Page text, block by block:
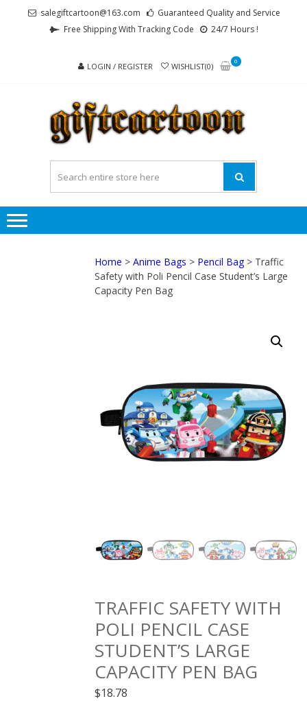
salegiftcartoon@163.com
Guaranteed Quality and Service
Free Shipping With Tracking Code
24/7 Hours !
LOGIN / REGISTER WISHLIST(0)
0
Home >Anime Bags > Pencil Bag> Traffic
Safety with Poli Pencil Case Student’s Large
Capacity Pen Bag
TRAFFIC SAFETY WITH
POLI PENCIL CASE
STUDENT’S LARGE
CAPACITY PEN BAG
$18.78